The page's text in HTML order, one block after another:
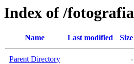
Index of /fotografia
Name Last modified Size
Parent Directory
-